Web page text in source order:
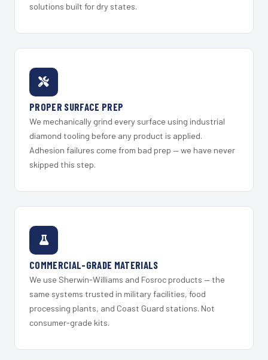
solutions built for dry states.
PROPER SURFACE PREP
We mechanically grind every surface using industrial
diamond tooling before any product is applied.
Adhesion failures come from bad prep — we have never
skipped this step.
COMMERCIAL-GRADE MATERIALS
We use Sherwin-Williams and Fosroc products — the
same systems trusted in military facilities, food
processing plants, and Coast Guard stations. Not
consumer-grade kits.